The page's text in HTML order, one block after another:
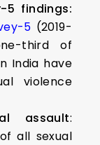
5 findings:
5 (2019-
third of
India have
violence
assault:
all sexual